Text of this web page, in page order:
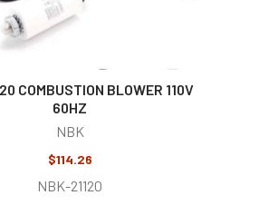
COMBUSTION BLOWER 110V
60HZ
NBK
$114.26
NBK-21120